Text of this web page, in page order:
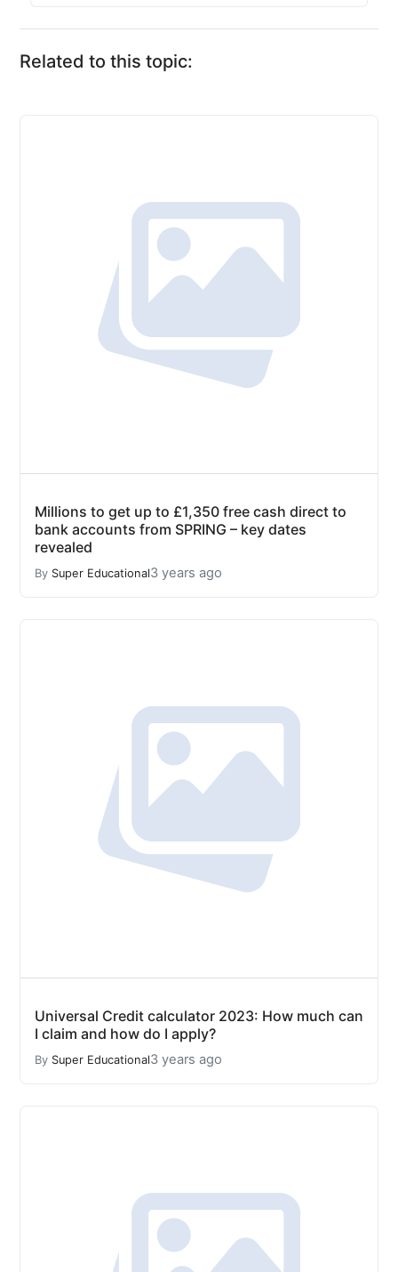
Related to this topic:
Millions to get up to £1,350 free cash direct to
bank accounts from SPRING – key dates
revealed
By Super Educational3 years ago
Universal Credit calculator 2023: How much can
I claim and how do I apply?
By Super Educational3 years ago